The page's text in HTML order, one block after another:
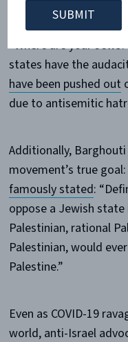
representatives
Nations Human
“Where are your
states have the
have been pushed out
due to antisemitic
Additionally,
movement’s true
famously stated:
oppose a Jewish
Palestinian, rational
Palestinian, would
Palestine.”
Even as COVID-19
world, anti-Israel